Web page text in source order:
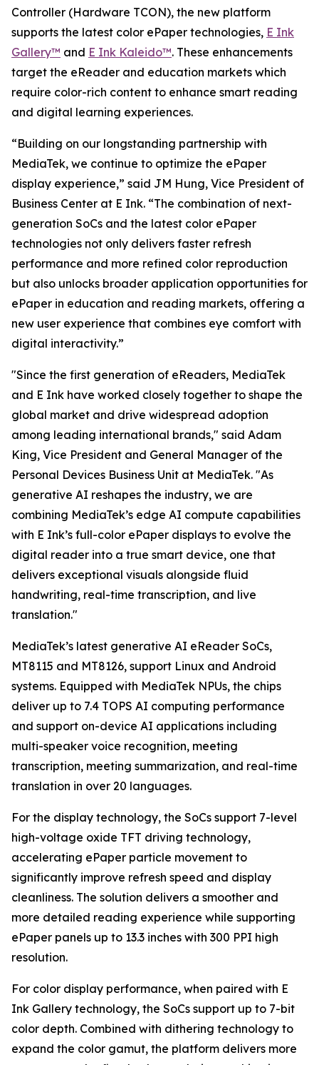
Controller (Hardware TCON), the new platform
supports the latest color ePaper technologies, E Ink
Gallery™ and E Ink Kaleido™. These enhancements
target the eReader and education markets which
require color-rich content to enhance smart reading
and digital learning experiences.
“Building on our longstanding partnership with
MediaTek, we continue to optimize the ePaper
display experience,” said JM Hung, Vice President of
Business Center at E Ink. “The combination of next-
generation SoCs and the latest color ePaper
technologies not only delivers faster refresh
performance and more refined color reproduction
but also unlocks broader application opportunities for
ePaper in education and reading markets, offering a
new user experience that combines eye comfort with
digital interactivity.”
"Since the first generation of eReaders, MediaTek
and E Ink have worked closely together to shape the
global market and drive widespread adoption
among leading international brands," said Adam
King, Vice President and General Manager of the
Personal Devices Business Unit at MediaTek. "As
generative AI reshapes the industry, we are
combining MediaTek’s edge AI compute capabilities
with E Ink’s full-color ePaper displays to evolve the
digital reader into a true smart device, one that
delivers exceptional visuals alongside fluid
handwriting, real-time transcription, and live
translation."
MediaTek’s latest generative AI eReader SoCs,
MT8115 and MT8126, support Linux and Android
systems. Equipped with MediaTek NPUs, the chips
deliver up to 7.4 TOPS AI computing performance
and support on-device AI applications including
multi-speaker voice recognition, meeting
transcription, meeting summarization, and real-time
translation in over 20 languages.
For the display technology, the SoCs support 7-level
high-voltage oxide TFT driving technology,
accelerating ePaper particle movement to
significantly improve refresh speed and display
cleanliness. The solution delivers a smoother and
more detailed reading experience while supporting
ePaper panels up to 13.3 inches with 300 PPI high
resolution.
For color display performance, when paired with E
Ink Gallery technology, the SoCs support up to 7-bit
color depth. Combined with dithering technology to
expand the color gamut, the platform delivers more